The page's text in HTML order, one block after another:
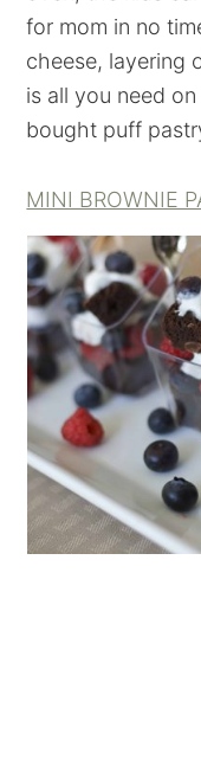
for mom in no
cheese, layering
is all you need
bought puff
MINI BROWNIE